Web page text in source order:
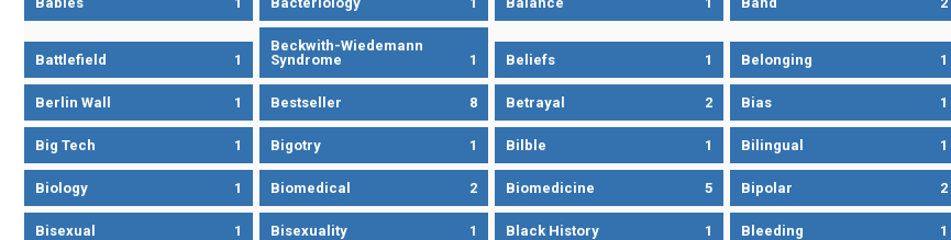
Battlefield 1
Beckwith-Wiedemann
Syndrome
1 Beliefs 1 Belonging 1
Berlin Wall 1 Bestseller 8 Betrayal 2 Bias 1
Big Tech 1 Bigotry 1 Bilble 1 Bilingual 1
Biology 1 Biomedical 2 Biomedicine 5 Bipolar 2
Bisexual 1 Bisexuality 1 Black History 1 Bleeding 1